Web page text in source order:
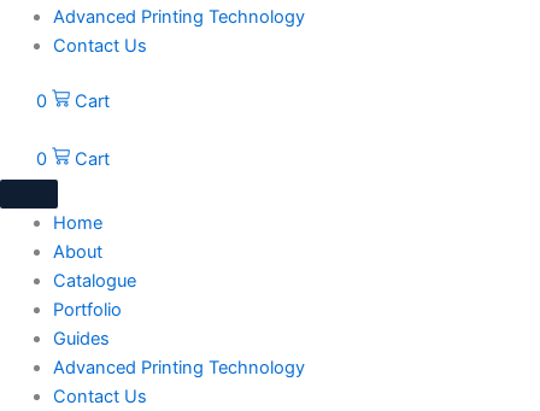
Advanced Printing Technology
Contact Us
0 Cart
0 Cart
Home
About
Catalogue
Portfolio
Guides
Advanced Printing Technology
Contact Us